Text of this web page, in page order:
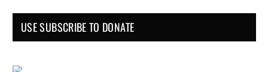
USE SUBSCRIBE TO DONATE